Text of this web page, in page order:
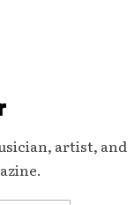
artist, and